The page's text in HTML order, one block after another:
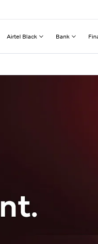
Airtel Black Bank